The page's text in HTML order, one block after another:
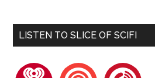
LISTEN TO SLICE OF SCIFI
iheartradiopocketcastsplayerfm